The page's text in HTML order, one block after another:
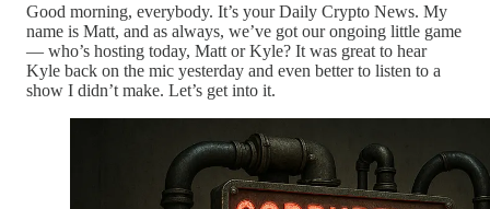
Good morning, everybody. It’s your Daily Crypto News. My
name is Matt, and as always, we’ve got our ongoing little game
— who’s hosting today, Matt or Kyle? It was great to hear
Kyle back on the mic yesterday and even better to listen to a
show I didn’t make. Let’s get into it.